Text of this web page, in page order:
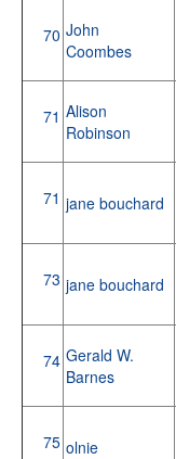
70 John
Coombes
71 Alison
Robinson
71 jane bouchard
73 jane bouchard
74 Gerald W.
Barnes
75 olnie